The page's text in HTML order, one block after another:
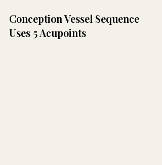
Conception Vessel Sequence
Uses 5 Acupoints